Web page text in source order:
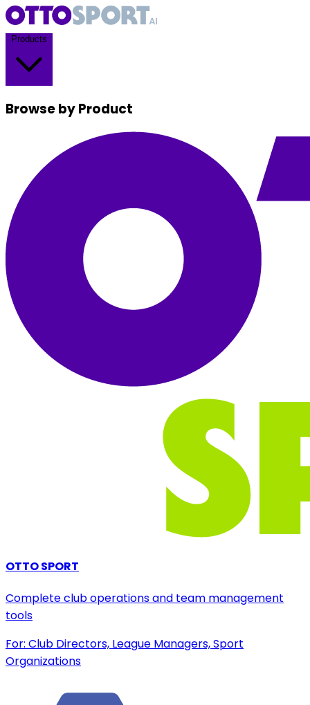
Browse by Product
OTTO SPORT
Complete club operations and team management
tools
For: Club Directors, League Managers, Sport
Organizations